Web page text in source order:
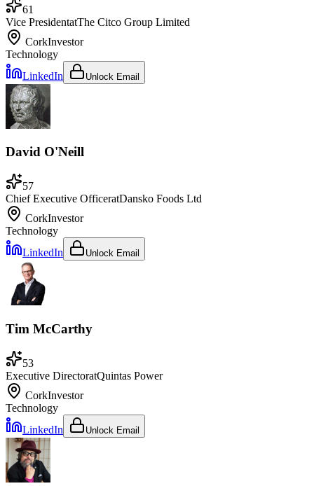
61
Vice PresidentatThe Citco Group Limited
CorkInvestor
Technology
LinkedIn
Unlock Email
David O'Neill
57
Chief Executive OfficeratDansko Foods Ltd
CorkInvestor
Technology
LinkedIn
Unlock Email
Tim McCarthy
53
Executive DirectoratQuintas Power
CorkInvestor
Technology
LinkedIn
Unlock Email